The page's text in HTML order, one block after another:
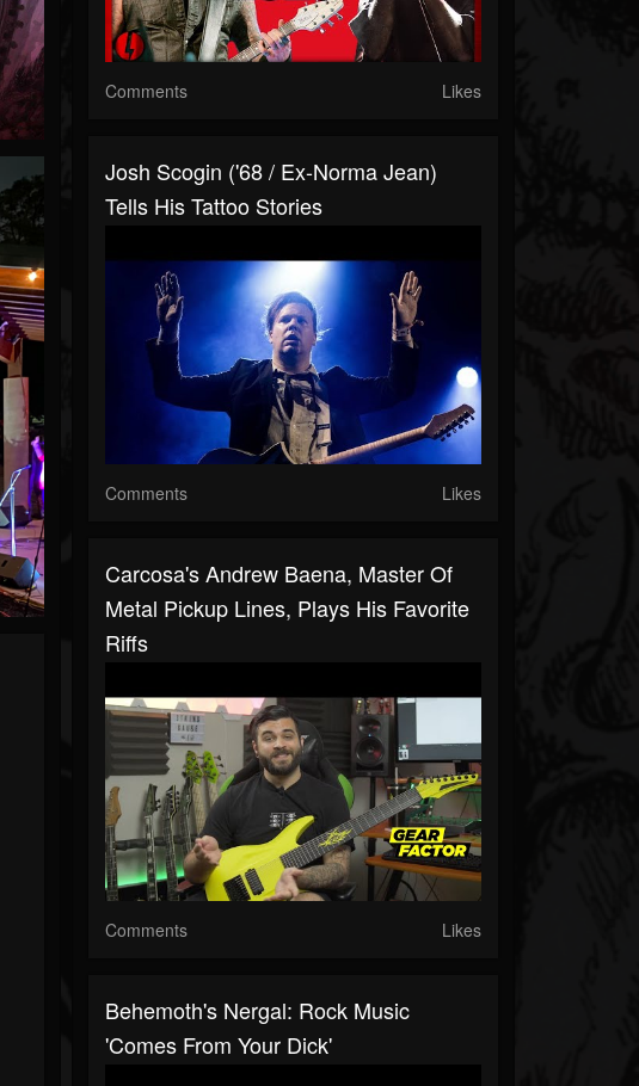
Comments Likes
Josh Scogin ('68 / Ex-Norma Jean)
Tells His Tattoo Stories
Comments Likes
Carcosa's Andrew Baena, Master Of
Metal Pickup Lines, Plays His Favorite
Riffs
Comments Likes
Behemoth's Nergal: Rock Music
'Comes From Your Dick'